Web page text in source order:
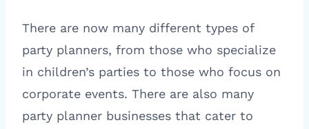
There are now many different types of
party planners, from those who specialize
in children’s parties to those who focus on
corporate events. There are also many
party planner businesses that cater to